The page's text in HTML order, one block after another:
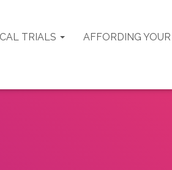
TRIALS AFFORDING